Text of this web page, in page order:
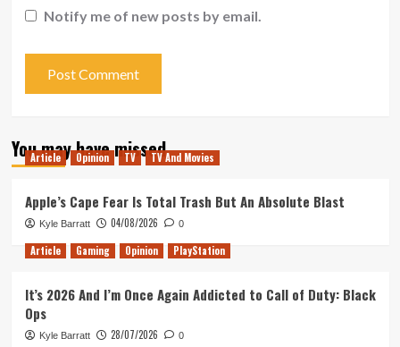
Notify me of new posts by email.
You may have missed
Article Opinion TV TV And Movies
Apple’s Cape Fear Is Total Trash But An Absolute Blast
Kyle Barratt 04/08/2026 0
Article Gaming Opinion PlayStation
It’s 2026 And I’m Once Again Addicted to Call of Duty: Black
Ops
Kyle Barratt 28/07/2026 0